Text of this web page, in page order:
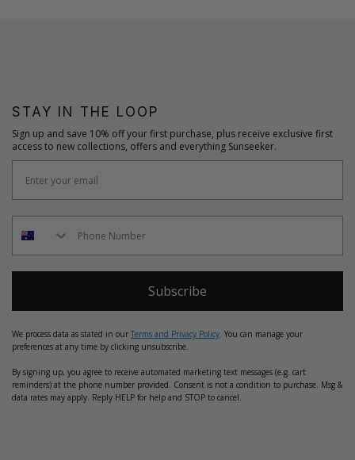
STAY IN THE LOOP
Sign up and save 10% off your first purchase, plus receive exclusive first
access to new collections, offers and everything Sunseeker.
Subscribe
We process data as stated in our Terms and Privacy Policy. You can manage your
preferences at any time by clicking unsubscribe.
By signing up, you agree to receive automated marketing text messages (e.g. cart
reminders) at the phone number provided. Consent is not a condition to purchase. Msg &
data rates may apply. Reply HELP for help and STOP to cancel.